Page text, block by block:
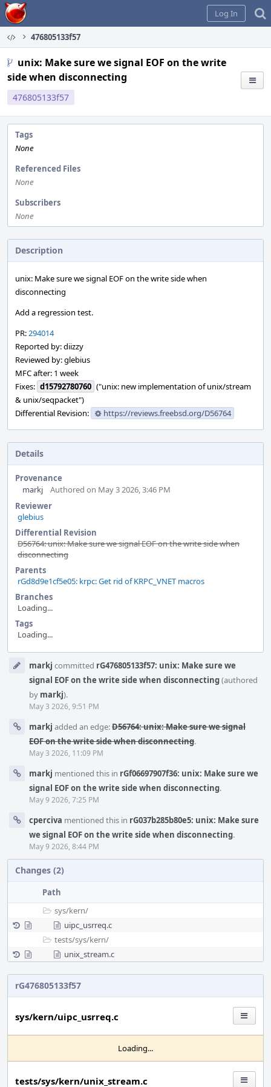
Home
Log In
476805133f57
unix: Make sure we signal EOF on the write
side when disconnecting
476805133f57
Tags
None
Referenced Files
None
Subscribers
None
Description
unix: Make sure we signal EOF on the write side when
disconnecting
Add a regression test.
PR:294014
Reported by: diizzy
Reviewed by: glebius
MFC after: 1 week
Fixes: d15792780760 ("unix: new implementation of unix/stream
& unix/seqpacket")
Differential Revision:
https://reviews.freebsd.org/D56764
Details
Provenance
markj
Authored on May 3 2026, 3:46 PM
Reviewer
glebius
Differential Revision
D56764: unix: Make sure we signal EOF on the write side when
disconnecting
Parents
rGd8d9e1cf5e05: krpc: Get rid of KRPC_VNET macros
Branches
Loading...
Tags
Loading...
Timelinemarkj committed rG476805133f57: unix: Make sure we
signal EOF on the write side when disconnecting(authored
by markj).
May 3 2026, 9:51 PM
markj added an edge:D56764: unix: Make sure we signal
EOF on the write side when disconnecting.
May 3 2026, 11:09 PM
markj mentioned this in rGf06697907f36: unix: Make sure we
signal EOF on the write side when disconnecting.
May 9 2026, 7:25 PM
cperciva mentioned this in rG037b285b80e5: unix: Make sure
we signal EOF on the write side when disconnecting.
May 9 2026, 8:44 PM
Changes (2)
Path
sys/kern/
uipc_usrreq.c
tests/sys/kern/
unix_stream.c
rG476805133f57
sys/kern/uipc_usrreq.c
Loading...
tests/sys/kern/unix_stream.c